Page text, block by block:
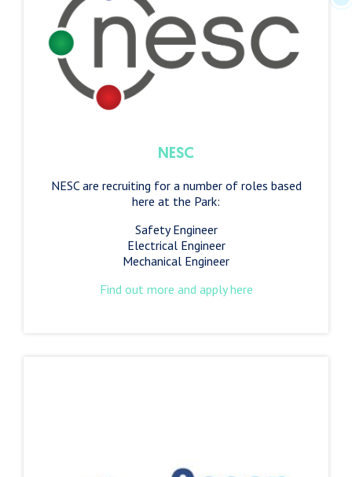
NESC
NESC are recruiting for a number of roles based
here at the Park:
Safety Engineer
Electrical Engineer
Mechanical Engineer
Find out more and apply here